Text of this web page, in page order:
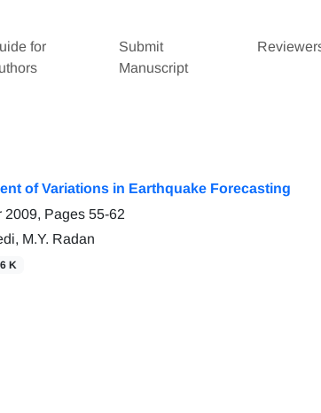
for
Submit
Manuscript
of Variations in Earthquake Forecasting
2009, Pages 55-62
M.Y. Radan
K